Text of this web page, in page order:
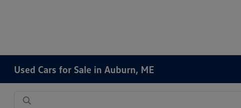
Used Cars for Sale in Auburn, ME